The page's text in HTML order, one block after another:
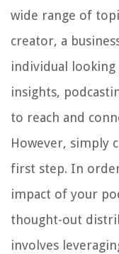
wide range of
creator, a
individual looking
insights,
to reach and
However, simply
first step. In
impact of your
thought-out
involves